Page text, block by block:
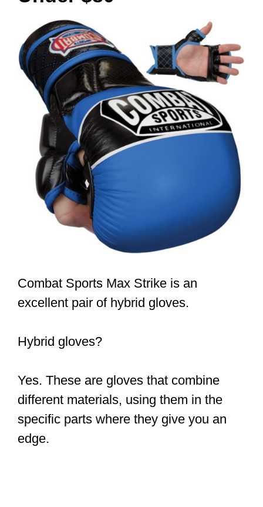
Combat Sports Max Strike is an
excellent pair of hybrid gloves.
Hybrid gloves?
Yes. These are gloves that combine
different materials, using them in the
specific parts where they give you an
edge.